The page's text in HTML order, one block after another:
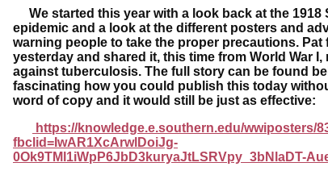
We started this year with a look back at the 1918
epidemic and a look at the different posters and
warning people to take the proper precautions. Pat
yesterday and shared it, this time from World War
against tuberculosis. The full story can be found
fascinating how you could publish this today
word of copy and it would still be just as effective:
https://knowledge.e.southern.edu/wwiposters/
fbclid=IwAR1XcArwlDoiJg-
0Ok9TMl1iWpP6JbD3kuryaJtLSRVpy_3bNlaDT-